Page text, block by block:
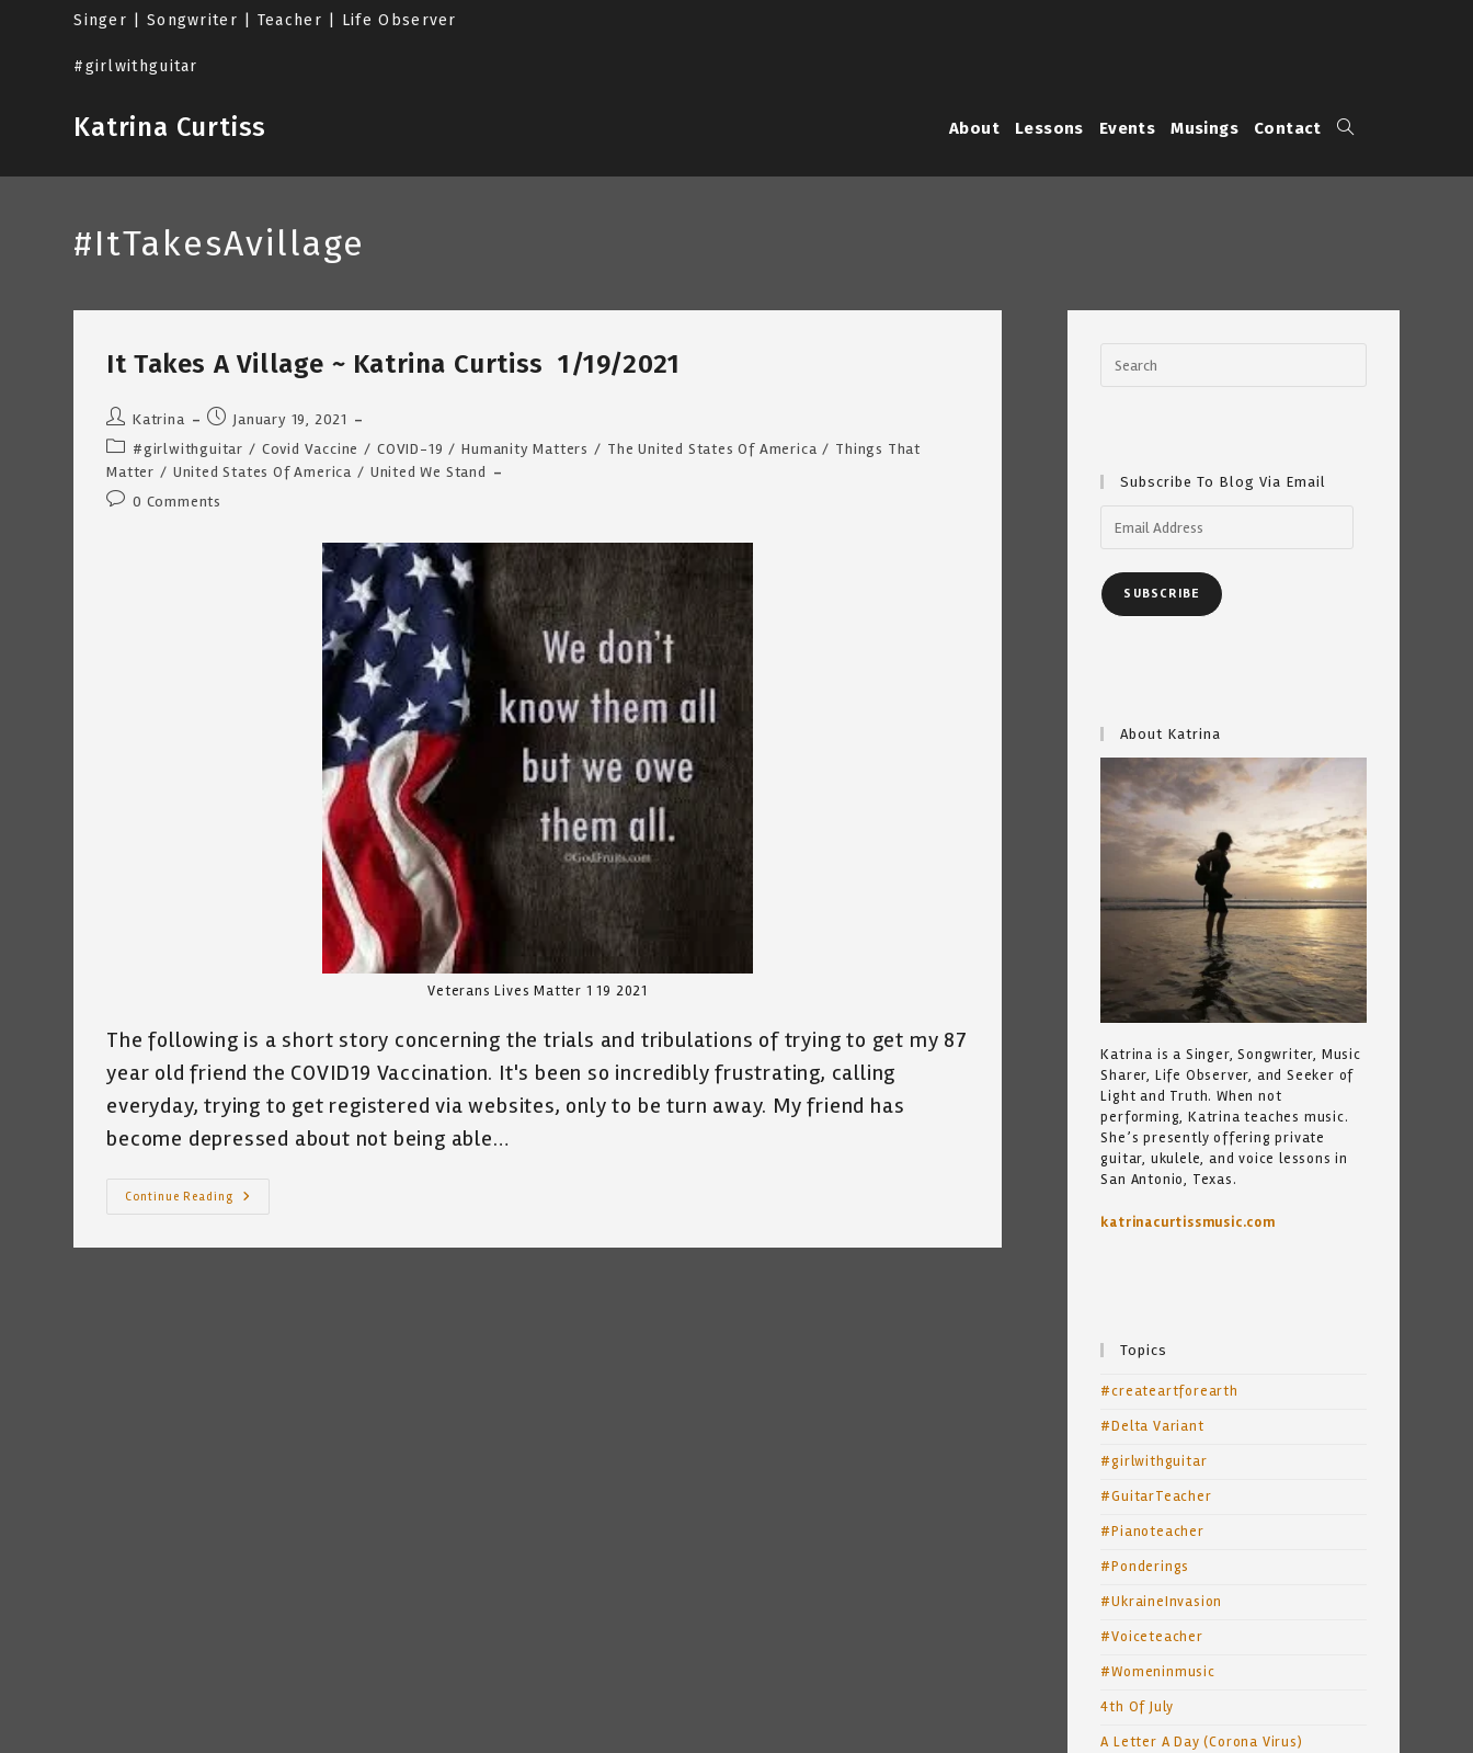
Singer | Songwriter | Teacher | Life Observer
#girlwithguitar
Katrina Curtiss About Lessons Events Musings Contact Toggle
#ItTakesAvillage
It Takes A Village ~ Katrina Curtiss 1/19/2021
Post
author:
Katrina
Post
published:
January 19, 2021
Post
category:
#girlwithguitar / Covid Vaccine / COVID-19 / Humanity Matters / The United States Of America / Things That
Matter / United States Of America / United We Stand
Post0 Comments
Veterans Lives Matter 1 19 2021
The following is a short story concerning the trials and tribulations of trying to get my 87
year old friend the COVID19 Vaccination. It's been so incredibly frustrating, calling
everyday, trying to get registered via websites, only to be turn away. My friend has
become depressed about not being able…
Continue Reading
It
Subscribe To Blog Via Email
Address
SUBSCRIBE
About Katrina
Katrina is a Singer, Songwriter, Music
Sharer, Life Observer, and Seeker of
Light and Truth. When not
performing, Katrina teaches music.
She’s presently offering private
guitar, ukulele, and voice lessons in
San Antonio, Texas.
katrinacurtissmusic.com
Topics
#createartforearth
#Delta Variant
#girlwithguitar
#GuitarTeacher
#Pianoteacher
#Ponderings
#UkraineInvasion
#Voiceteacher
#Womeninmusic
4th Of July
A Letter A Day (Corona Virus)